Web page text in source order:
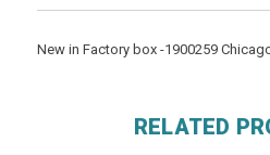
New in Factory box -1900259
RELATED